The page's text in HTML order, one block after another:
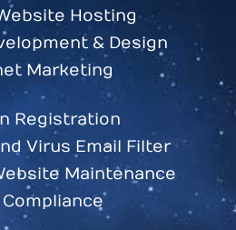
Hosting
& Design
Marketing
Registration
Virus Email Filter
Maintenance
Compliance